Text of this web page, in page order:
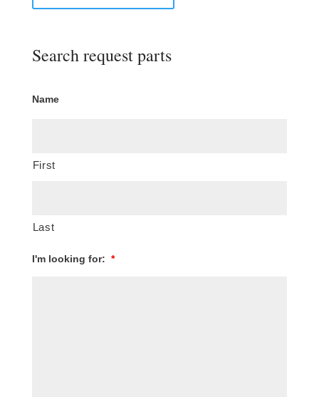
Search request parts
Name
First
Last
I'm looking for: *